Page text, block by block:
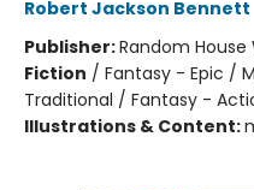
Robert Jackson Bennett
Publisher:Random House
Fiction / Fantasy - Epic /
Traditional / Fantasy -
Illustrations & Content: